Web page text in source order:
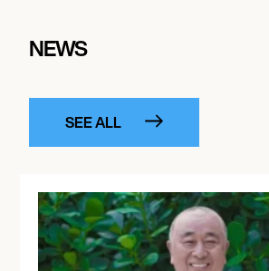
NEWS
SEE ALL